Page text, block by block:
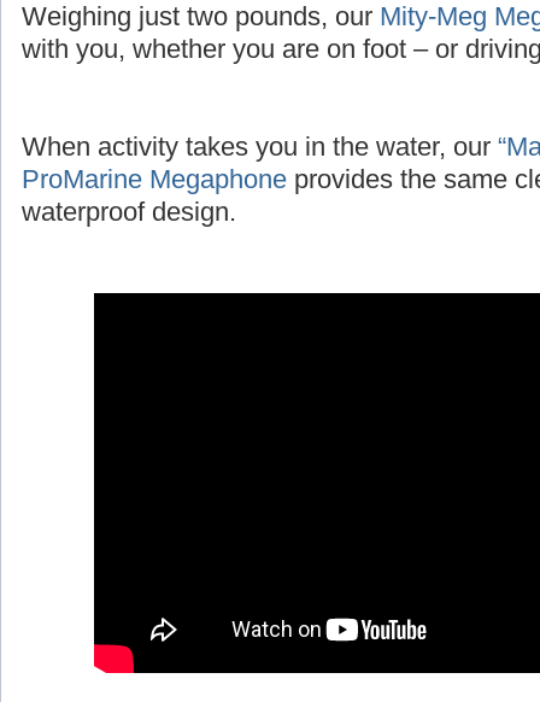
Weighing just two pounds, our Mity-Meg
with you, whether you are on foot – or
When activity takes you in the water, our
ProMarine Megaphone provides the same
waterproof design.